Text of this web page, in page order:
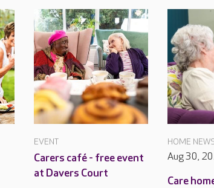
EVENT
Carers café - free event
at Davers Court
HOME
Aug 30,
Care